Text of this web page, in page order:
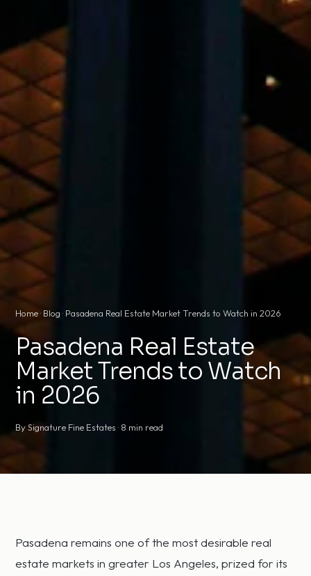
Home· Blog · Pasadena Real Estate Market Trends to Watch in 2026
Pasadena Real Estate
Market Trends to Watch
in 2026
By Signature Fine Estates · 8 min read
Pasadena remains one of the most desirable real
estate markets in greater Los Angeles, prized for its